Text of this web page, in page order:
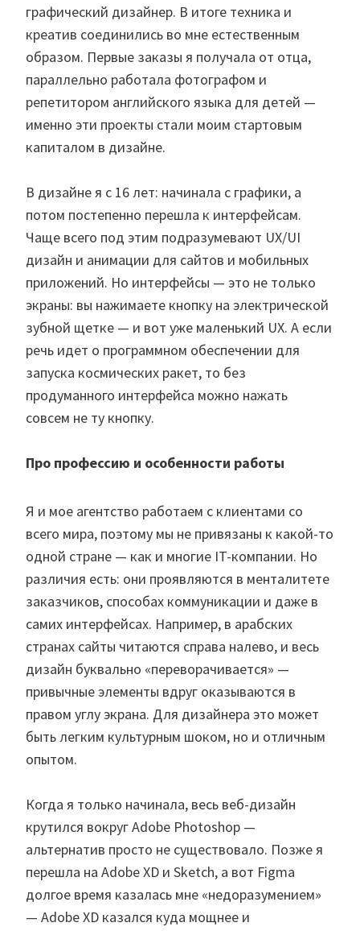
графический дизайнер. В итоге техника и
креатив соединились во мне естественным
образом. Первые заказы я получала от отца,
параллельно работала фотографом и
репетитором английского языка для детей —
именно эти проекты стали моим стартовым
капиталом в дизайне.
В дизайне я с 16 лет: начинала с графики, а
потом постепенно перешла к интерфейсам.
Чаще всего под этим подразумевают UX/UI
дизайн и анимации для сайтов и мобильных
приложений. Но интерфейсы — это не только
экраны: вы нажимаете кнопку на электрической
зубной щетке — и вот уже маленький UX. А если
речь идет о программном обеспечении для
запуска космических ракет, то без
продуманного интерфейса можно нажать
совсем не ту кнопку.
Про профессию и особенности работы
Я и мое агентство работаем с клиентами со
всего мира, поэтому мы не привязаны к какой-то
одной стране — как и многие IT-компании. Но
различия есть: они проявляются в менталитете
заказчиков, способах коммуникации и даже в
самих интерфейсах. Например, в арабских
странах сайты читаются справа налево, и весь
дизайн буквально «переворачивается» —
привычные элементы вдруг оказываются в
правом углу экрана. Для дизайнера это может
быть легким культурным шоком, но и отличным
опытом.
Когда я только начинала, весь веб-дизайн
крутился вокруг Adobe Photoshop —
альтернатив просто не существовало. Позже я
перешла на Adobe XD и Sketch, а вот Figma
долгое время казалась мне «недоразумением»
— Adobe XD казался куда мощнее и